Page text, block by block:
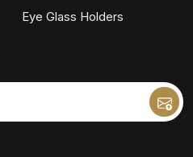
Eye Glass Holders